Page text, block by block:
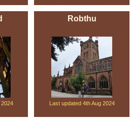
Robthu
Last updated 4th Aug 2024